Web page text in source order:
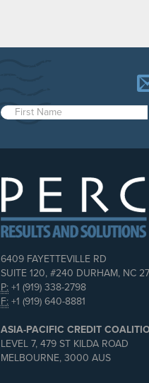
6409 FAYETTEVILLE RD
SUITE 120, #240 DURHAM, NC
P: +1 (919) 338-2798
F: +1 (919) 640-8881
ASIA-PACIFIC CREDIT
LEVEL 7, 479 ST KILDA ROAD
MELBOURNE, 3000 AUS